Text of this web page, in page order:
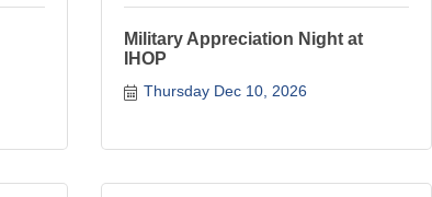
Military Appreciation Night at
IHOP
Thursday Dec 10, 2026